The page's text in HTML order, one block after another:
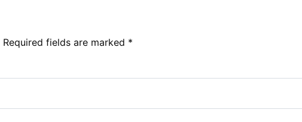
Required fields are marked *